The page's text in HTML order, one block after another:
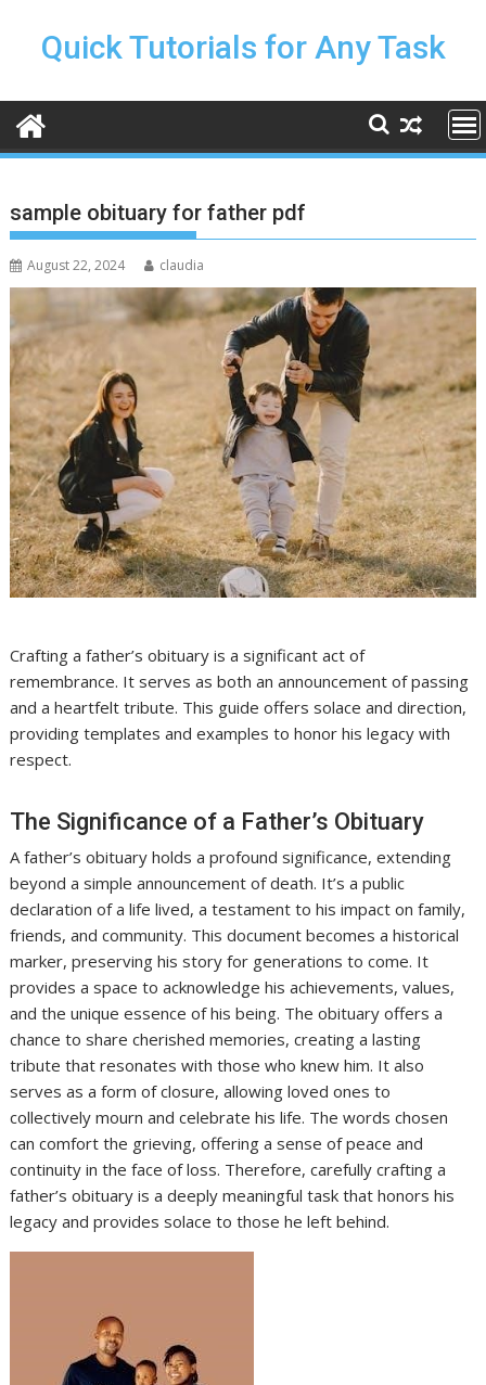
contentQuick Tutorials for Any Task
sample obituary for father pdf
August 22, 2024 claudia
Crafting a father’s obituary is a significant act of
remembrance. It serves as both an announcement of passing
and a heartfelt tribute. This guide offers solace and direction,
providing templates and examples to honor his legacy with
respect.
The Significance of a Father’s Obituary
A father’s obituary holds a profound significance, extending
beyond a simple announcement of death. It’s a public
declaration of a life lived, a testament to his impact on family,
friends, and community. This document becomes a historical
marker, preserving his story for generations to come. It
provides a space to acknowledge his achievements, values,
and the unique essence of his being. The obituary offers a
chance to share cherished memories, creating a lasting
tribute that resonates with those who knew him. It also
serves as a form of closure, allowing loved ones to
collectively mourn and celebrate his life. The words chosen
can comfort the grieving, offering a sense of peace and
continuity in the face of loss. Therefore, carefully crafting a
father’s obituary is a deeply meaningful task that honors his
legacy and provides solace to those he left behind.